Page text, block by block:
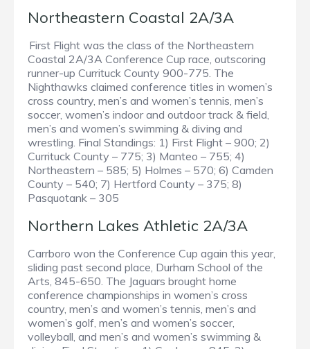
Northeastern Coastal 2A/3A
First Flight was the class of the Northeastern
Coastal 2A/3A Conference Cup race, outscoring
runner-up Currituck County 900-775. The
Nighthawks claimed conference titles in women’s
cross country, men’s and women’s tennis, men’s
soccer, women’s indoor and outdoor track & field,
men’s and women’s swimming & diving and
wrestling. Final Standings: 1) First Flight – 900; 2)
Currituck County – 775; 3) Manteo – 755; 4)
Northeastern – 585; 5) Holmes – 570; 6) Camden
County – 540; 7) Hertford County – 375; 8)
Pasquotank – 305
Northern Lakes Athletic 2A/3A
Carrboro won the Conference Cup again this year,
sliding past second place, Durham School of the
Arts, 845-650. The Jaguars brought home
conference championships in women’s cross
country, men’s and women’s tennis, men’s and
women’s golf, men’s and women’s soccer,
volleyball, and men’s and women’s swimming &